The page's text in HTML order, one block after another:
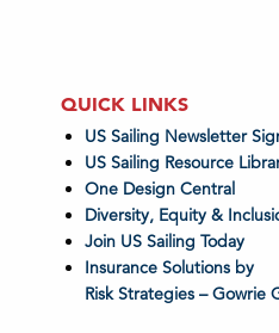
QUICK LINKS
US Sailing Newsletter
US Sailing Resource
One Design Central
Diversity, Equity &
Join US Sailing Today
Insurance Solutions by
Risk Strategies – Gowrie